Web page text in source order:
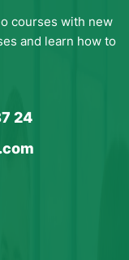
courses with new
and learn how to
24